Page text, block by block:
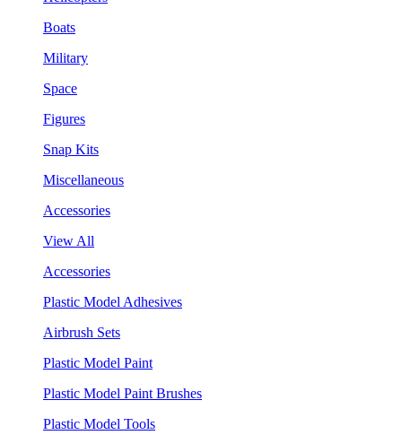
Boats
Military
Space
Figures
Snap Kits
Miscellaneous
Accessories
View All
Accessories
Plastic Model Adhesives
Airbrush Sets
Plastic Model Paint
Plastic Model Paint Brushes
Plastic Model Tools